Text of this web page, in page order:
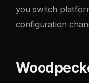
you switch
configuration